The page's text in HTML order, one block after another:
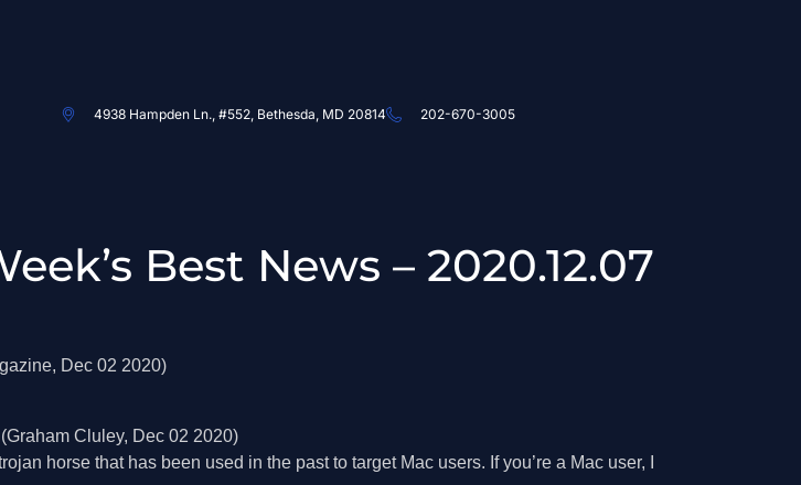
4938 Hampden Ln., #552, Bethesda, MD 20814 202-670-3005
Best News – 2020.12.07
Dec 02 2020)
(Graham Cluley, Dec 02 2020)
horse that has been used in the past to target Mac users. If you’re a Mac user, I